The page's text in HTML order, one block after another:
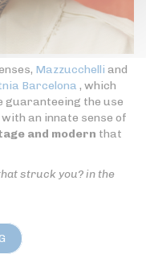
Mazzucchelli and
Barcelona , which
guaranteeing the use
with an innate sense of
and modern that
struck you? in the